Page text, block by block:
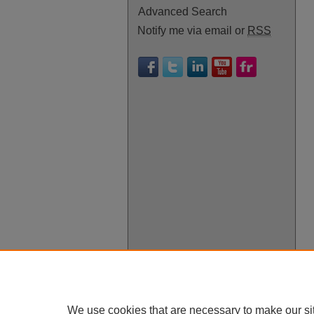
Advanced Search
Notify me via email or RSS
We use cookies that are necessary to make our